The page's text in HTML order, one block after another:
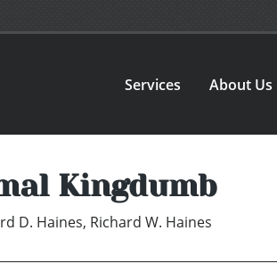
Services About Us
Kingdumb
D. Haines, Richard W. Haines